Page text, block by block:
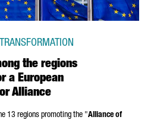
the regions
a European
Alliance
13 regions promoting the "Alliance of